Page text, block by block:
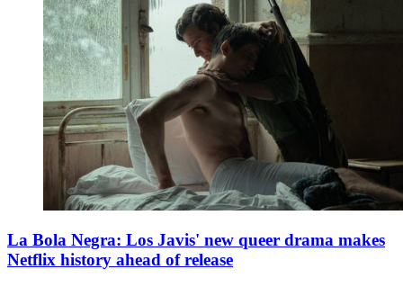
La Bola Negra: Los Javis' new queer drama makes
Netflix history ahead of release